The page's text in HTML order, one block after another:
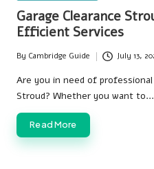
in
Garage Clearance
Efficient Services
Posted
by
By Cambridge Guide July 13,
Are you in need of
Stroud? Whether you want to…
Read More